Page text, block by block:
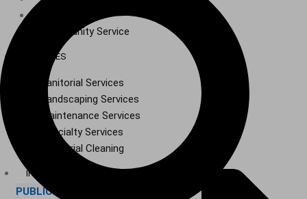
Community Service
SERVICES
Janitorial Services
Landscaping Services
Maintenance Services
Specialty Services
Industrial Cleaning
INDUSTRIES
PUBLIC EDUCATION